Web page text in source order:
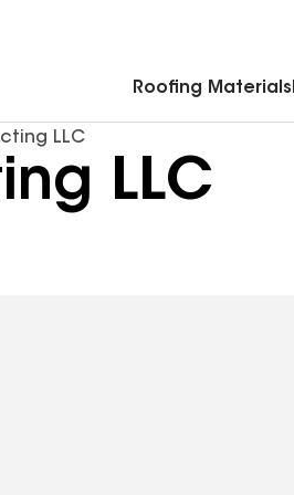
Roofing Materials
LLC
LLC